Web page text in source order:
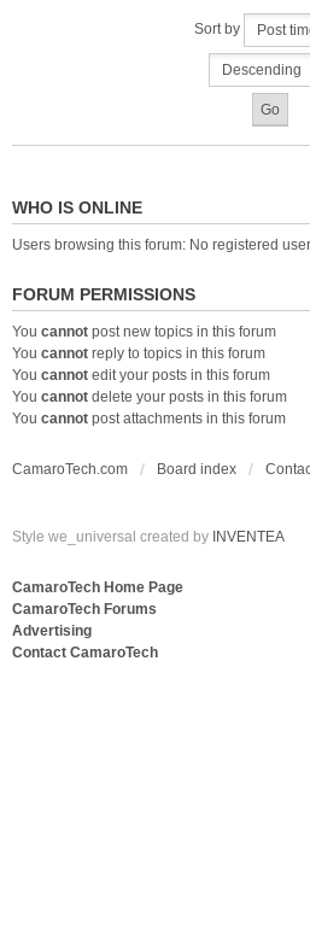
Sort by
WHO IS ONLINE
Users browsing this forum: No registered
FORUM PERMISSIONS
You cannot post new topics in this forum
You cannot reply to topics in this forum
You cannot edit your posts in this forum
You cannot delete your posts in this forum
You cannot post attachments in this forum
CamaroTech.com Board index
Style we_universal created by INVENTEA
CamaroTech Home Page
CamaroTech Forums
Advertising
Contact CamaroTech